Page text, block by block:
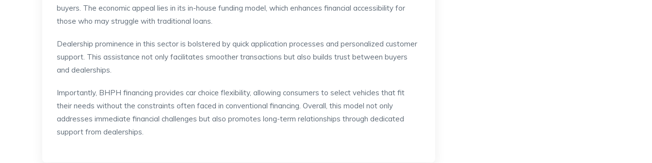
buyers. The economic appeal lies in its in-house funding model, which enhances financial accessibility for
those who may struggle with traditional loans.
Dealership prominence in this sector is bolstered by quick application processes and personalized customer
support. This assistance not only facilitates smoother transactions but also builds trust between buyers
and dealerships.
Importantly, BHPH financing provides car choice flexibility, allowing consumers to select vehicles that fit
their needs without the constraints often faced in conventional financing. Overall, this model not only
addresses immediate financial challenges but also promotes long-term relationships through dedicated
support from dealerships.